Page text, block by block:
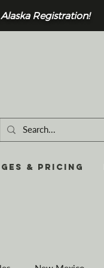
Registration!
& Pricing